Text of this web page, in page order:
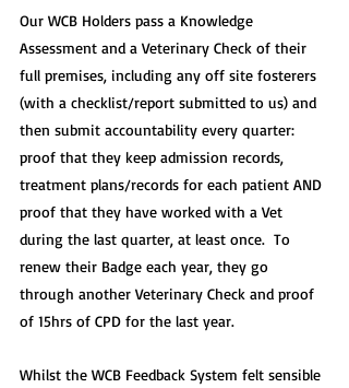
Our WCB Holders pass a Knowledge
Assessment and a Veterinary Check of their
full premises, including any off site fosterers
(with a checklist/report submitted to us) and
then submit accountability every quarter:
proof that they keep admission records,
treatment plans/records for each patient AND
proof that they have worked with a Vet
during the last quarter, at least once.  To
renew their Badge each year, they go
through another Veterinary Check and proof
of 15hrs of CPD for the last year.
Whilst the WCB Feedback System felt sensible